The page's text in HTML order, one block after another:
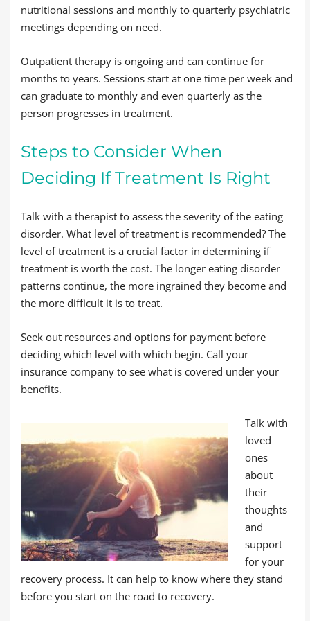
nutritional sessions and monthly to quarterly psychiatric
meetings depending on need.
Outpatient therapy is ongoing and can continue for
months to years. Sessions start at one time per week and
can graduate to monthly and even quarterly as the
person progresses in treatment.
Steps to Consider When
Deciding If Treatment Is Right
Talk with a therapist to assess the severity of the eating
disorder. What level of treatment is recommended? The
level of treatment is a crucial factor in determining if
treatment is worth the cost. The longer eating disorder
patterns continue, the more ingrained they become and
the more difficult it is to treat.
Seek out resources and options for payment before
deciding which level with which begin. Call your
insurance company to see what is covered under your
benefits.
Talk with
loved
ones
about
their
thoughts
and
support
for your
recovery process. It can help to know where they stand
before you start on the road to recovery.